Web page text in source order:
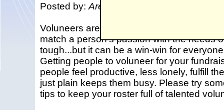
Posted by: Area Tent & Canvas
Voluneers are the heart and soul of any
match a person's passion with the needs
tough...but it can be a win-win for
Getting people to voluneer for your
people feel productive, less lonely, fulfill
just plain keeps them busy. Please try
tips to keep your roster full of talented